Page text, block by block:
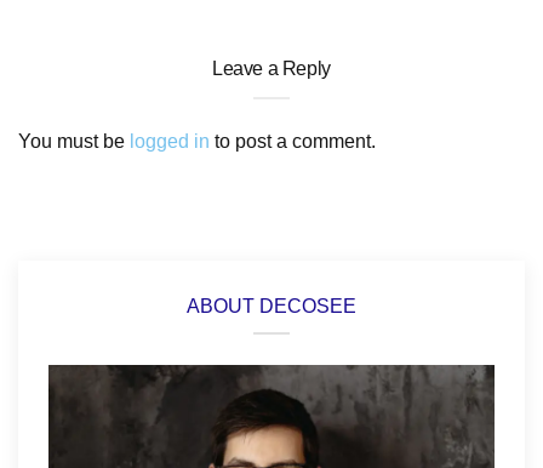
Leave a Reply
You must be logged in to post a comment.
ABOUT DECOSEE